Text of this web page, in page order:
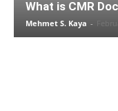
What is CMR
Mehmet S. Kaya -